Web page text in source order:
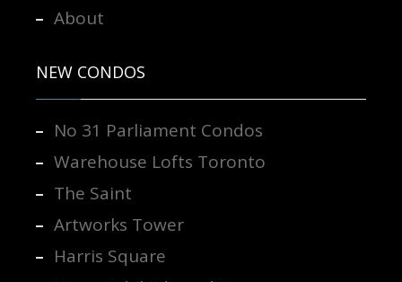
About
NEW CONDOS
No 31 Parliament Condos
Warehouse Lofts Toronto
The Saint
Artworks Tower
Harris Square